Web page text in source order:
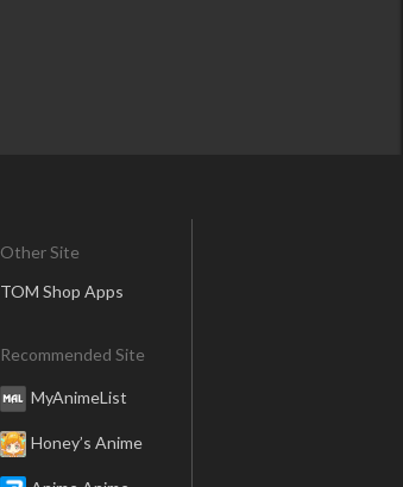
Other Site
TOM Shop Apps
Recommended Site
MyAnimeList
Honey’s Anime